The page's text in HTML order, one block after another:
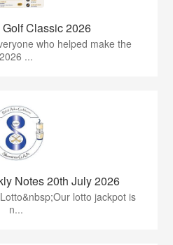
Classic 2026
who helped make the
2026 ...
Notes 20th July 2026
lotto jackpot is
n...